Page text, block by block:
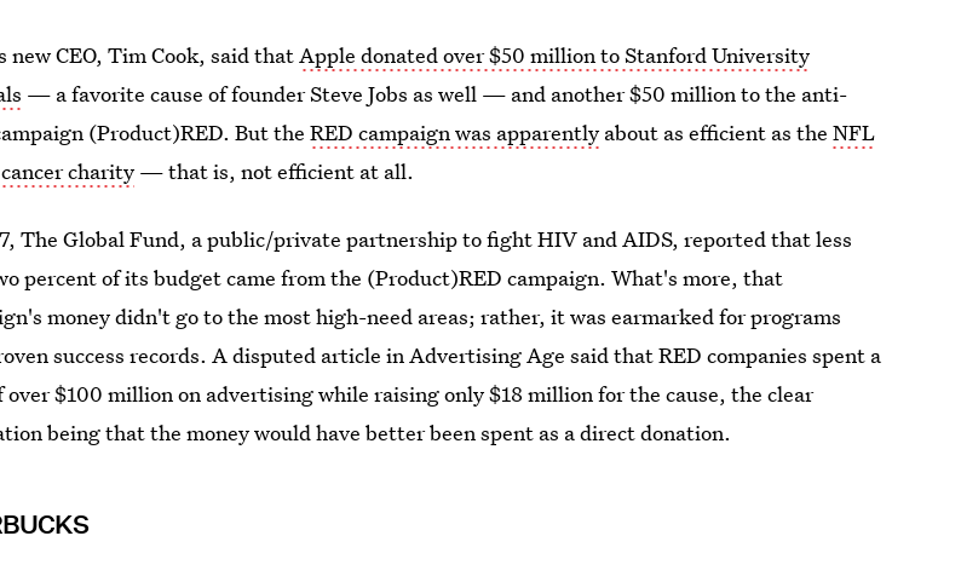
new CEO, Tim Cook, said thatApple donated over $50 million to Stanford University
— a favorite cause of founder Steve Jobs as well — and another $50 million to the anti-
(Product)RED. But theRED campaign was apparently about as efficient as theNFL
charity — that is, not efficient at all.
The Global Fund, a public/private partnership to fight HIV and AIDS, reported that less
percent of its budget came from the (Product)RED campaign. What's more, that
money didn't go to the most high-need areas; rather, it was earmarked for programs
success records. A disputed article in Advertising Age said that RED companies spent a
over $100 million on advertising while raising only $18 million for the cause, the clear
being that the money would have better been spent as a direct donation.